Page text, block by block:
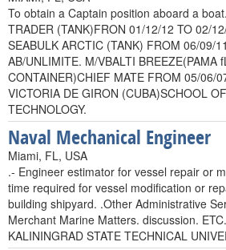
To obtain a Captain position aboard a
TRADER (TANK)FRON 01/12/12 TO 02/
SEABULK ARCTIC (TANK) FROM 06/09/
AB/UNLIMITE. M/VBALTI BREEZE(PAMA
CONTAINER)CHIEF MATE FROM 05/06/
VICTORIA DE GIRON (CUBA)SCHOOL
TECHNOLOGY.
Naval Mechanical Engineer
Miami, FL, USA
.- Engineer estimator for vessel repair or
time required for vessel modification or
building shipyard. .Other Administrative
Merchant Marine Matters. discussion.
KALININGRAD STATE TECHNICAL